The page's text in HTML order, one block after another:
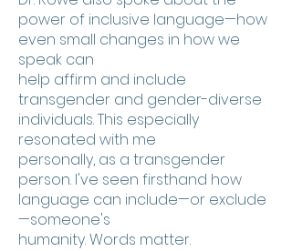
power of inclusive language—how
even small changes in how we
speak can
help affirm and include
transgender and gender-diverse
individuals. This especially
resonated with me
personally, as a transgender
person. I've seen firsthand how
language can include—or exclude
—someone's
humanity. Words matter.